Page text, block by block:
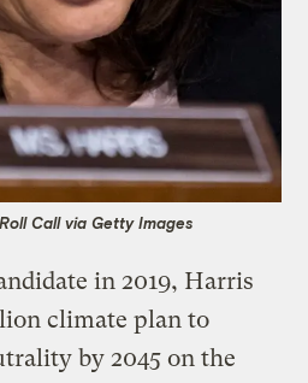
Call via Getty Images
in 2019, Harris
climate plan to
by 2045 on the